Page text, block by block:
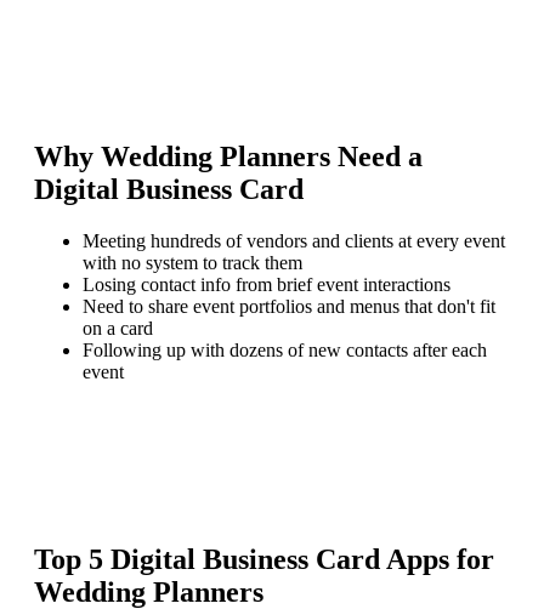
Why Wedding Planners Need a
Digital Business Card
Meeting hundreds of vendors and clients at every event
with no system to track them
Losing contact info from brief event interactions
Need to share event portfolios and menus that don't fit
on a card
Following up with dozens of new contacts after each
event
Top 5 Digital Business Card Apps for
Wedding Planners